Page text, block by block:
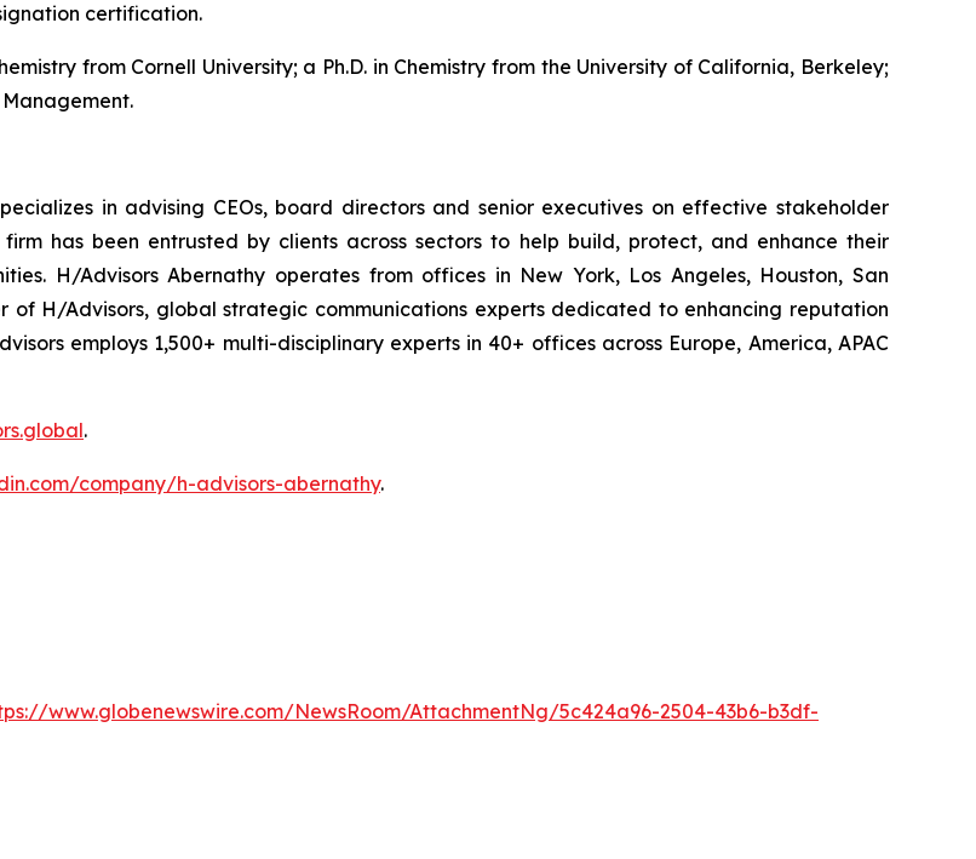
certification.
from Cornell University; a Ph.D. in Chemistry from the University of California, Berkeley;
in advising CEOs, board directors and senior executives on effective stakeholder
has been entrusted by clients across sectors to help build, protect, and enhance their
H/Advisors Abernathy operates from offices in New York, Los Angeles, Houston, San
of H/Advisors, global strategic communications experts dedicated to enhancing reputation
employs 1,500+ multi-disciplinary experts in 40+ offices across Europe, America, APAC
.
company/h-advisors-abernathy.
www.globenewswire.com/NewsRoom/AttachmentNg/5c424a96-2504-43b6-b3df-